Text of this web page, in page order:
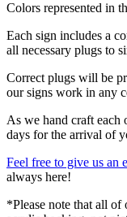
Colors represented in
Each sign includes a
all necessary plugs to
Correct plugs will be
our signs work in any
As we hand craft each
days for the arrival of
Feel free to give us an
always here!
*Please note that all of